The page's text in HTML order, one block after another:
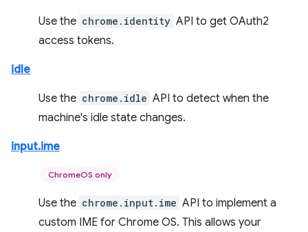
Use the chrome.identity API to get OAuth2
access tokens.
idle
Use the chrome.idle API to detect when the
machine's idle state changes.
input.ime
ChromeOS only
Use the chrome.input.ime API to implement a
custom IME for Chrome OS. This allows your